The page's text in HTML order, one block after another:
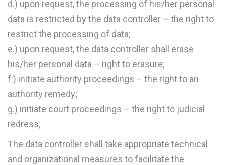
d.) upon request, the processing of his/her personal
data is restricted by the data controller – the right to
restrict the processing of data;
e.) upon request, the data controller shall erase
his/her personal data – right to erasure;
f.) initiate authority proceedings – the right to an
authority remedy;
g.) initiate court proceedings – the right to judicial
redress;
The data controller shall take appropriate technical
and organizational measures to facilitate the